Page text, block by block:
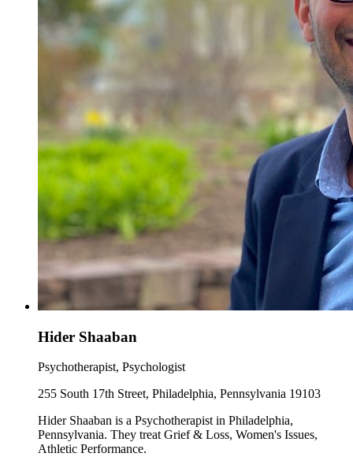
Hider Shaaban
Psychotherapist, Psychologist
255 South 17th Street, Philadelphia, Pennsylvania 19103
Hider Shaaban is a Psychotherapist in Philadelphia,
Pennsylvania. They treat Grief & Loss, Women's Issues,
Athletic Performance.